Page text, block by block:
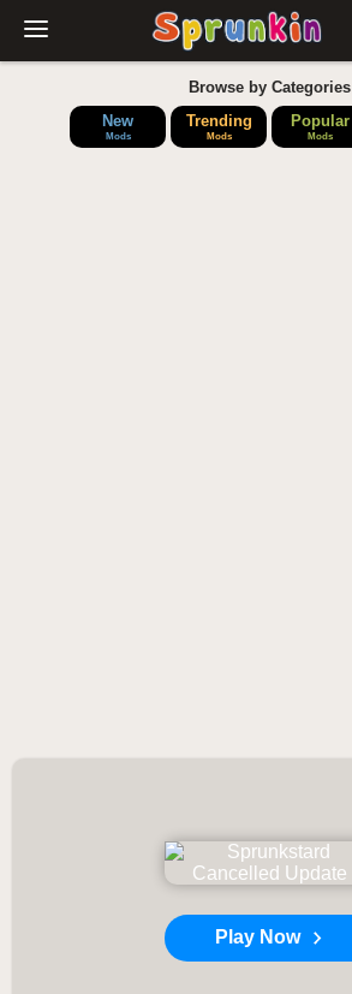
Browse by Categories
New
Mods
Trending
Mods
Popular
Mods
Play Now